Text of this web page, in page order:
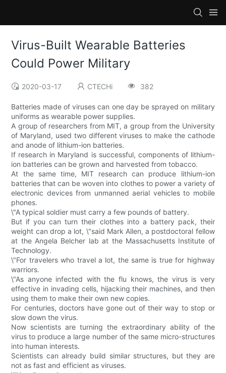
Virus-Built Wearable Batteries
Could Power Military
2020-03-17 CTECHi 382
Batteries made of viruses can one day be sprayed on military
uniforms as wearable power supplies.
A group of researchers from MIT, a group from the University
of Maryland, used two different viruses to make the cathode
and anode of lithium-ion batteries.
If research in Maryland is successful, components of lithium-
ion batteries can be grown and harvested from tobacco.
At the same time, MIT research can produce lithium-ion
batteries that can be woven into clothes to power a variety of
electronic devices from unmanned aerial vehicles to mobile
phones.
\"A typical soldier must carry a few pounds of battery.
But if you can turn their clothes into a battery pack, their
weight can drop a lot, \"said Mark Allen, a postdoctoral fellow
at the Angela Belcher lab at the Massachusetts Institute of
Technology.
\"For travelers who travel a lot, the same is true for highway
warriors.
\"As anyone infected with the flu knows, the virus is very
effective in invading cells, hijacking their machines, and then
using them to make their own new copies.
For centuries, doctors have gone out of their way to stop or
slow down the virus.
Now scientists are turning the extraordinary ability of the
virus to produce a large number of the same micro-structures
into human interests.
Scientists can already build similar structures, but they are
not as fast and efficient as viruses.